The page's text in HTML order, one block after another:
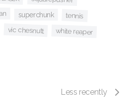
superchunk tennis
vic chesnutt white reaper
Less recently